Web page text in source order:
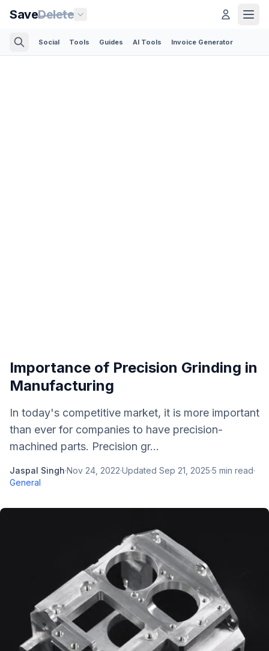
SaveDelete
Social Tools Guides AI Tools Invoice Generator
Importance of Precision Grinding in
Manufacturing
In today's competitive market, it is more important
than ever for companies to have precision-
machined parts. Precision gr...
Jaspal Singh·Nov 24, 2022·Updated Sep 21, 2025·5 min read·
General